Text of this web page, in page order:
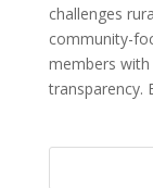
challenges
community-
members
transparency.